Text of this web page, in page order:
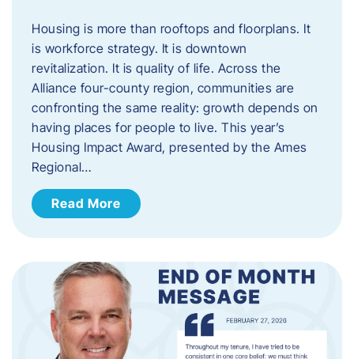
Housing is more than rooftops and floorplans. It
is workforce strategy. It is downtown
revitalization. It is quality of life. Across the
Alliance four-county region, communities are
confronting the same reality: growth depends on
having places for people to live. This year’s
Housing Impact Award, presented by the Ames
Regional…
Read More